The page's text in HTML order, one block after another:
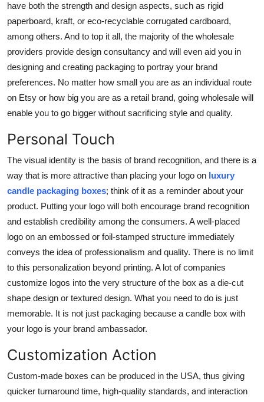
have both the strength and design aspects, such as rigid
paperboard, kraft, or eco-recyclable corrugated cardboard,
among others. And to top it all, the majority of the wholesale
providers provide design consultancy and will even aid you in
designing and creating packaging to portray your brand
preferences. No matter how small you are as an individual route
on Etsy or how big you are as a retail brand, going wholesale will
enable you to go bigger without sacrificing style and quality.
Personal Touch
The visual identity is the basis of brand recognition, and there is a
way that is more attractive than placing your logo on luxury
candle packaging boxes; think of it as a reminder about your
product. Putting your logo will both encourage brand recognition
and establish credibility among the consumers. A well-placed
logo on an embossed or foil-stamped structure immediately
conveys the idea of professionalism and quality. There is no limit
to this personalization beyond printing. A lot of companies
customize logos into the very structure of the box as a die-cut
shape design or textured design. What you need to do is just
memorable. It is not just packaging because a candle box with
your logo is your brand ambassador.
Customization Action
Custom-made boxes can be produced in the USA, thus giving
quicker turnaround time, high-quality standards, and interaction